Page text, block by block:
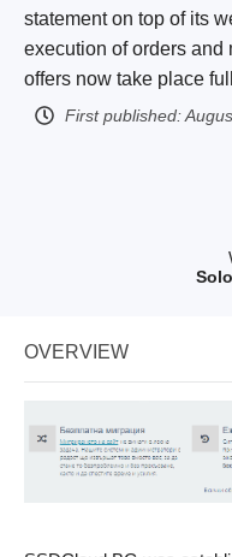
statement on top of its
execution of orders and
offers now take place
First published:
OVERVIEW